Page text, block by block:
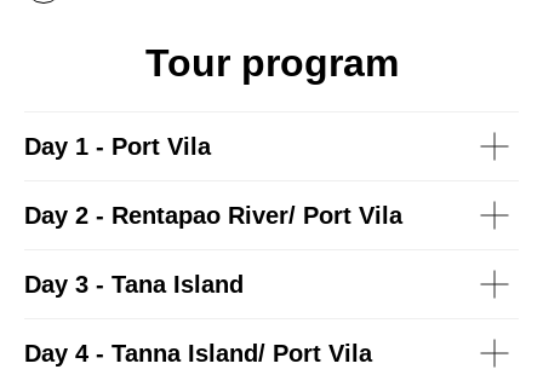
Tour program
Day 1 - Port Vila
Day 2 - Rentapao River/ Port Vila
Day 3 - Tana Island
Day 4 - Tanna Island/ Port Vila